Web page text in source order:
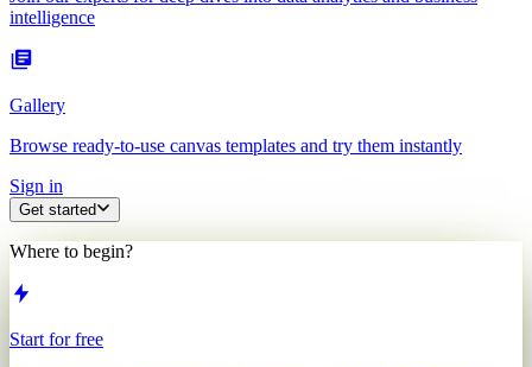
intelligence
Gallery
Browse ready-to-use canvas templates and try them instantly
Sign in
Get started
Where to begin?
Start for free